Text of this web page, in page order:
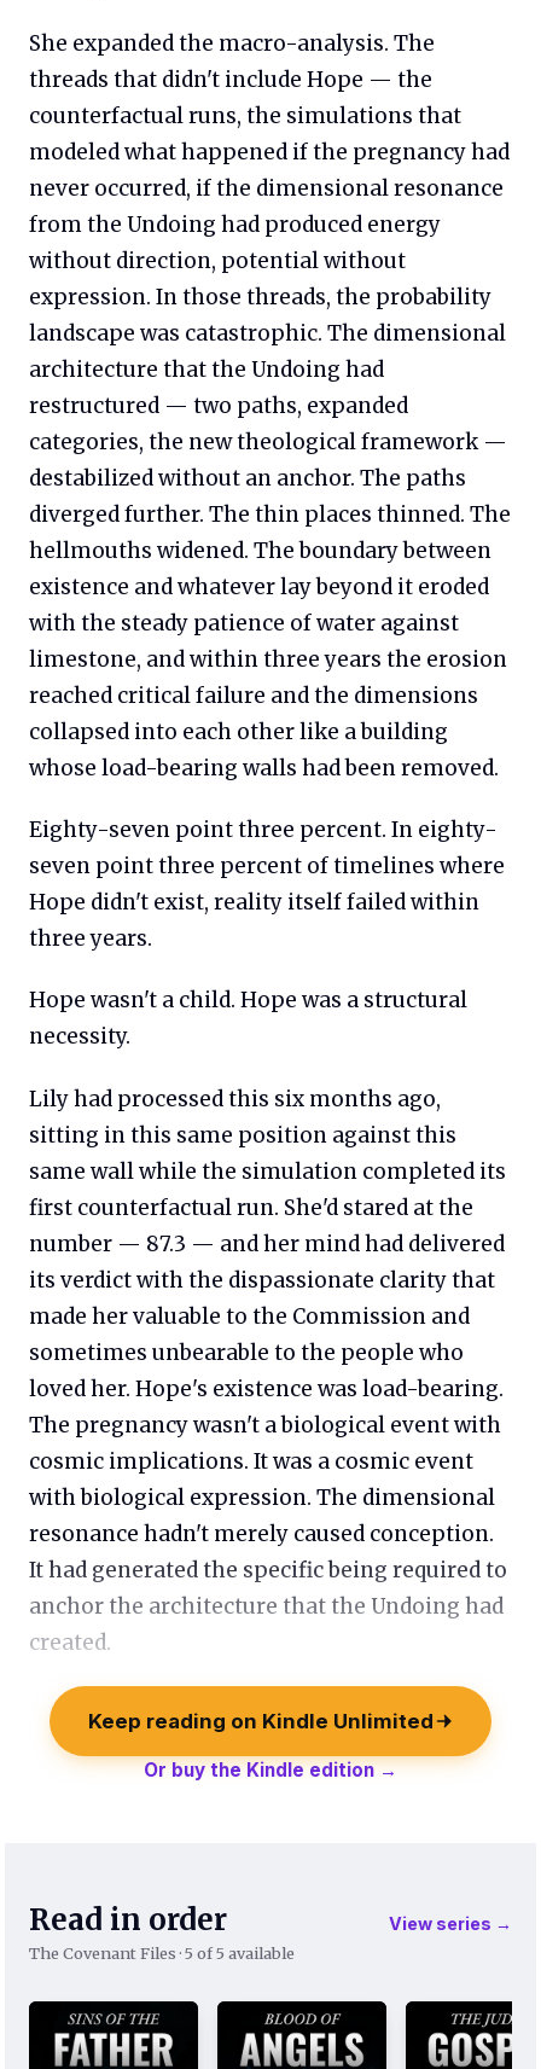
She expanded the macro-analysis. The
threads that didn't include Hope — the
counterfactual runs, the simulations that
modeled what happened if the pregnancy had
never occurred, if the dimensional resonance
from the Undoing had produced energy
without direction, potential without
expression. In those threads, the probability
landscape was catastrophic. The dimensional
architecture that the Undoing had
restructured — two paths, expanded
categories, the new theological framework —
destabilized without an anchor. The paths
diverged further. The thin places thinned. The
hellmouths widened. The boundary between
existence and whatever lay beyond it eroded
with the steady patience of water against
limestone, and within three years the erosion
reached critical failure and the dimensions
collapsed into each other like a building
whose load-bearing walls had been removed.
Eighty-seven point three percent. In eighty-
seven point three percent of timelines where
Hope didn't exist, reality itself failed within
three years.
Hope wasn't a child. Hope was a structural
necessity.
Lily had processed this six months ago,
sitting in this same position against this
same wall while the simulation completed its
first counterfactual run. She'd stared at the
number — 87.3 — and her mind had delivered
its verdict with the dispassionate clarity that
made her valuable to the Commission and
sometimes unbearable to the people who
loved her. Hope's existence was load-bearing.
The pregnancy wasn't a biological event with
cosmic implications. It was a cosmic event
with biological expression. The dimensional
resonance hadn't merely caused conception.
It had generated the specific being required to
anchor the architecture that the Undoing had
created.
Keep reading on Kindle Unlimited
Or buy the Kindle edition →
Read in order
The Covenant Files · 5 of 5 available
View series →